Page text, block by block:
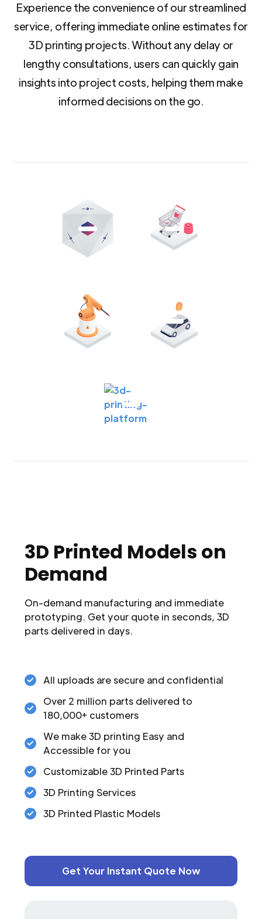
Experience the convenience of our streamlined
service, offering immediate online estimates for
3D printing projects. Without any delay or
lengthy consultations, users can quickly gain
insights into project costs, helping them make
informed decisions on the go.
3D Printed Models on
Demand
On-demand manufacturing and immediate
prototyping. Get your quote in seconds, 3D
parts delivered in days.
All uploads are secure and confidential
Over 2 million parts delivered to
180,000+ customers
We make 3D printing Easy and
Accessible for you
Customizable 3D Printed Parts
3D Printing Services
3D Printed Plastic Models
Get Your Instant Quote Now